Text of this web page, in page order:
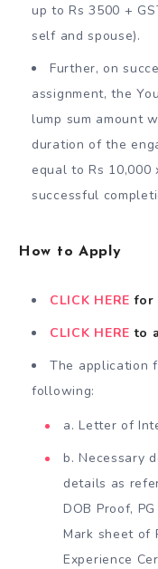
up to Rs 3500 +
self and spouse).
Further, on
assignment, the
lump sum amount
duration of the
equal to Rs
successful
How to Apply
CLICK HERE for
CLICK HERE to
The application
following:
a. Letter of
b. Necessary
details as
DOB Proof,
Mark sheet of
Experience